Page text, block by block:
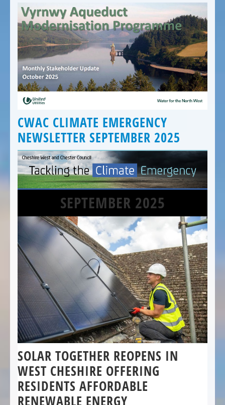
CWAC CLIMATE EMERGENCY
NEWSLETTER SEPTEMBER 2025
SEPTEMBER 2025
SOLAR TOGETHER REOPENS IN
WEST CHESHIRE OFFERING
RESIDENTS AFFORDABLE
RENEWABLE ENERGY